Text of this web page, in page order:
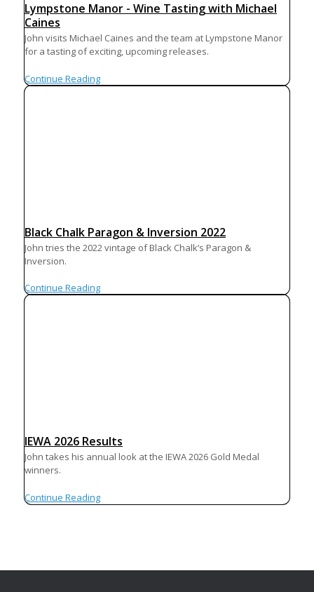
Lympstone Manor - Wine Tasting with Michael
Caines
John visits Michael Caines and the team at Lympstone Manor
for a tasting of exciting, upcoming releases.
Continue Reading
Black Chalk Paragon & Inversion 2022
John tries the 2022 vintage of Black Chalk’s Paragon &
Inversion.
Continue Reading
IEWA 2026 Results
John takes his annual look at the IEWA 2026 Gold Medal
winners.
Continue Reading